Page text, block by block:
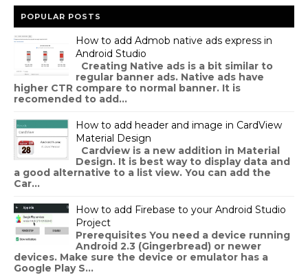
POPULAR POSTS
How to add Admob native ads express in
Android Studio
Creating Native ads is a bit similar to
regular banner ads. Native ads have
higher CTR compare to normal banner. It is
recomended to add...
How to add header and image in CardView
Material Design
Cardview is a new addition in Material
Design. It is best way to display data and
a good alternative to a list view. You can add the
Car...
How to add Firebase to your Android Studio
Project
Prerequisites You need a device running
Android 2.3 (Gingerbread) or newer
devices. Make sure the device or emulator has a
Google Play S...